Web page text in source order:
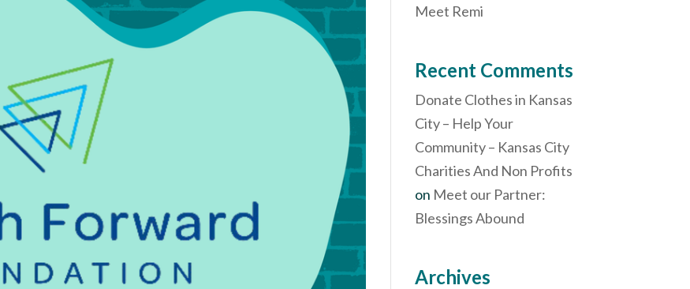
Meet Remi
Recent Comments
Donate Clothes in Kansas
City – Help Your
Community – Kansas City
Charities And Non Profits
on Meet our Partner:
Blessings Abound
Archives